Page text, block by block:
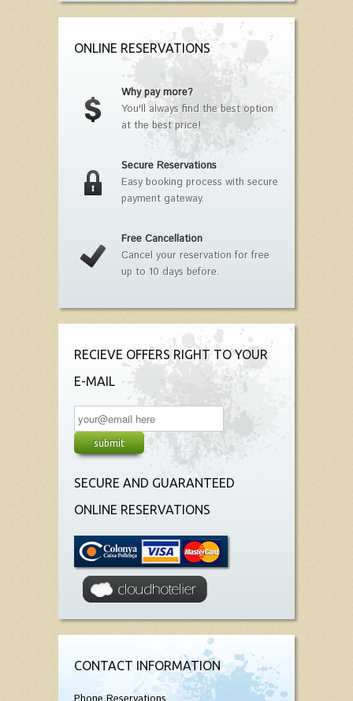
ONLINE RESERVATIONS
Why pay more?
You'll always find the best option
at the best price!
Secure Reservations
Easy booking process with secure
payment gateway.
Free Cancellation
Cancel your reservation for free
up to 10 days before.
RECIEVE OFFERS RIGHT TO YOUR
E-MAIL
SECURE AND GUARANTEED
ONLINE RESERVATIONS
CONTACT INFORMATION